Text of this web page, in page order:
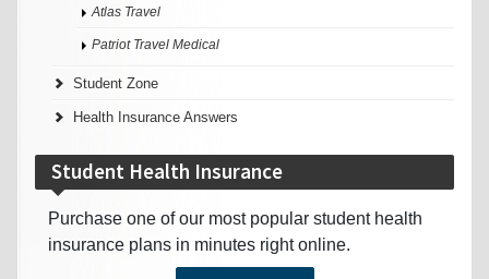
Atlas Travel
Patriot Travel Medical
Student Zone
Health Insurance Answers
Student Health Insurance
Purchase one of our most popular student health
insurance plans in minutes right online.